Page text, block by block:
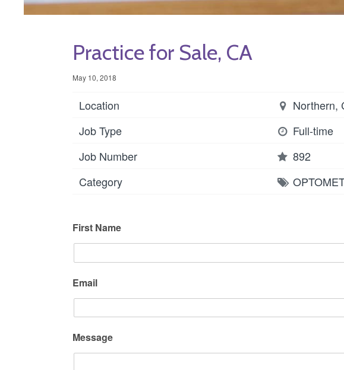
Practice for Sale, CA
May 10, 2018
Location
Northern,
Job Type
Full-time
Job Number
892
Category
First Name
Email
Message